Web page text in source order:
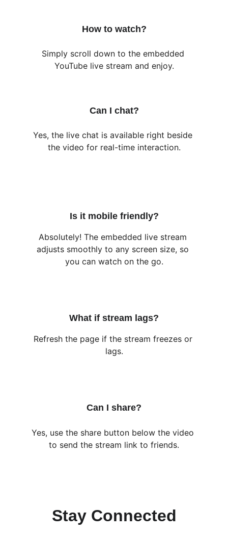
How to watch?
Simply scroll down to the embedded
YouTube live stream and enjoy.
Can I chat?
Yes, the live chat is available right beside
the video for real-time interaction.
Is it mobile friendly?
Absolutely! The embedded live stream
adjusts smoothly to any screen size, so
you can watch on the go.
Refresh the page if the stream freezes or
lags.
What if stream lags?
Can I share?
Yes, use the share button below the video
to send the stream link to friends.
Stay Connected